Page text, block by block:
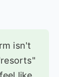
isn't